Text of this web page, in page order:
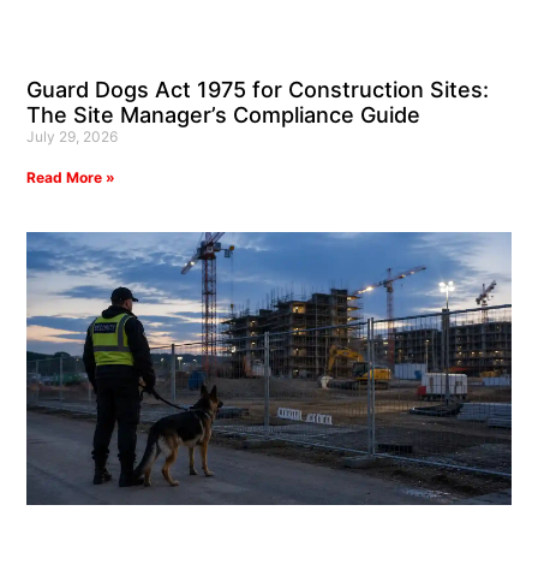
Guard Dogs Act 1975 for Construction Sites:
The Site Manager’s Compliance Guide
July 29, 2026
Read More »